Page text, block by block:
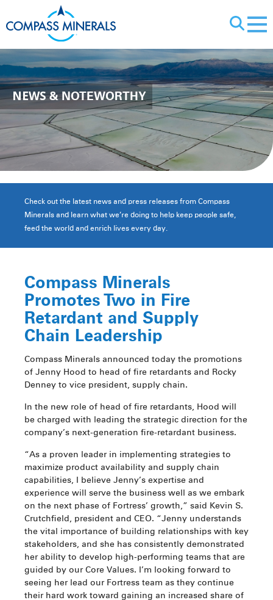
X
NEWS& NOTEWORTHY
Check out the latest news and press releases from Compass
Minerals and learn what we’re doing to help keep people safe,
feed the world and enrich lives every day.
Compass Minerals
Promotes Two in Fire
Retardant and Supply
Chain Leadership
Compass Minerals announced today the promotions
of Jenny Hood to head of fire retardants and Rocky
Denney to vice president, supply chain.
In the new role of head of fire retardants, Hood will
be charged with leading the strategic direction for the
company’s next-generation fire-retardant business.
“As a proven leader in implementing strategies to
maximize product availability and supply chain
capabilities, I believe Jenny’s expertise and
experience will serve the business well as we embark
on the next phase of Fortress’ growth,” said Kevin S.
Crutchfield, president and CEO. “Jenny understands
the vital importance of building relationships with key
stakeholders, and she has consistently demonstrated
her ability to develop high-performing teams that are
guided by our Core Values. I’m looking forward to
seeing her lead our Fortress team as they continue
their hard work toward gaining an increased share of